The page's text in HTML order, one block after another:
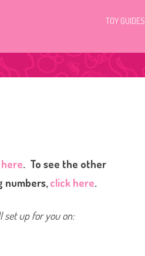
TOY GUIDES
. To see the other
numbers,click here.
set up for you on: